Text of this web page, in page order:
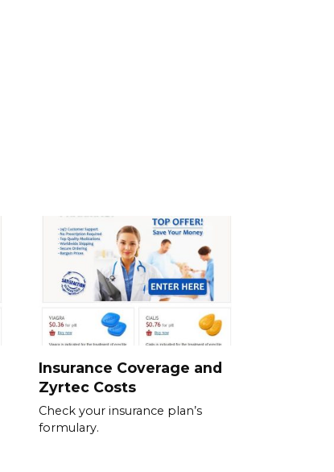
Insurance Coverage and
Zyrtec Costs
Check your insurance plan’s
formulary.